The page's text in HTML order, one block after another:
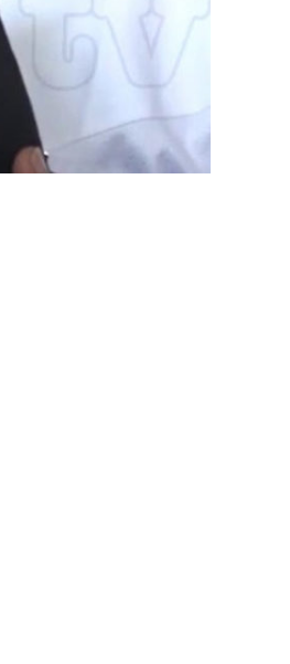
and economic
content, television, film,